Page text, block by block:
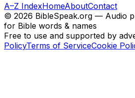
A–Z IndexHomeAboutContact
© 2026 BibleSpeak.org — Audio
for Bible words & names
Free to use and supported by
PolicyTerms of ServiceCookie